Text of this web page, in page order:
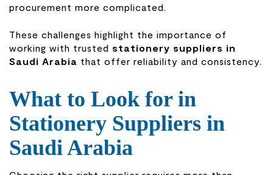
procurement more complicated.
These challenges highlight the importance of
working with trusted stationery suppliers in
Saudi Arabia that offer reliability and consistency.
What to Look for in
Stationery Suppliers in
Saudi Arabia